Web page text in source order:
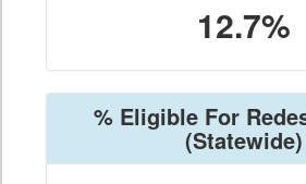
12.7%
% Eligible For
(Statewide)